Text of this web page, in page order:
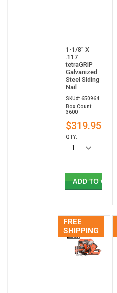
1-1/8” X
.117
tetraGRIP
Galvanized
Steel Siding
Nail
SKU#: 650964
Box Count:
3600
$319.95
QTY:
ADD TO CART
FREE
SHIPPING